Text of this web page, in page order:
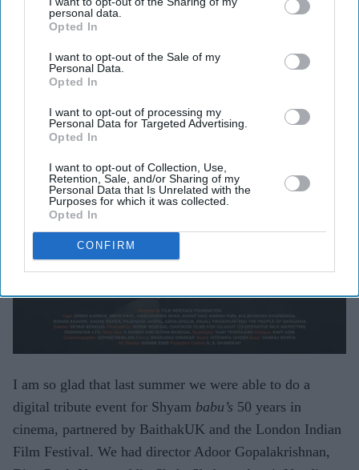
personal data.
Opted In
I want to opt-out of the Sale of my
Personal Data.
Opted In
I want to opt-out of processing my
Personal Data for Targeted Advertising.
Opted In
I want to opt-out of Collection, Use,
Retention, Sale, and/or Sharing of my
Personal Data that Is Unrelated with the
Purposes for which it was collected.
Opted In
CONFIRM
I am so glad that last summer we were able to do a
digital tribute event for Shyam babu’s 50 years in
cinema, partnered by BaithakUK and the London Indian
Film Festival. We had director Adoor Gopalakrishnan,